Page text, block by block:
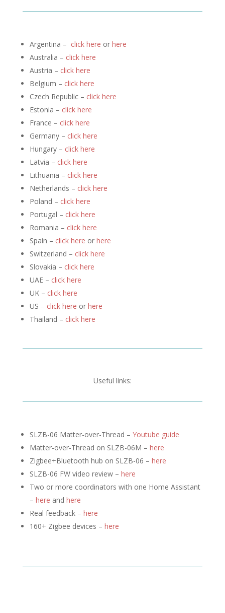
Argentina – click here or here
Australia – click here
Austria – click here
Belgium – click here
Czech Republic – click here
Estonia – click here
France – click here
Germany – click here
Hungary – click here
Latvia – click here
Lithuania – click here
Netherlands – click here
Poland – click here
Portugal – click here
Romania – click here
Spain – click here or here
Switzerland – click here
Slovakia – click here
UAE – click here
UK – click here
US – click here or here
Thailand – click here
Useful links:
SLZB-06 Matter-over-Thread – Youtube guide
Matter-over-Thread on SLZB-06M – here
Zigbee+Bluetooth hub on SLZB-06 – here
SLZB-06 FW video review – here
Two or more coordinators with one Home Assistant
– here and here
Real feedback – here
160+ Zigbee devices – here